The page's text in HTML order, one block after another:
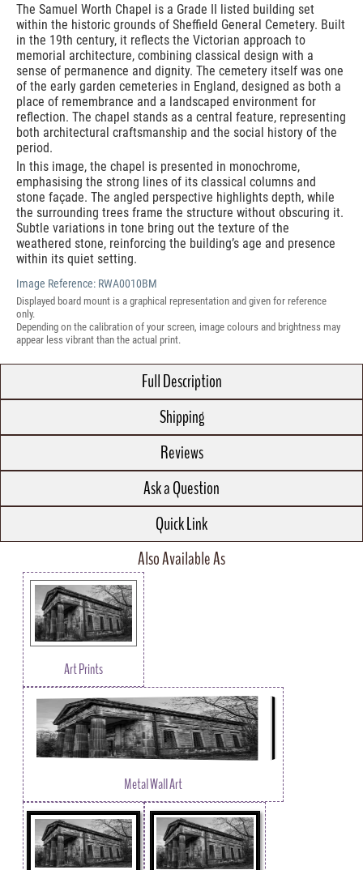
The Samuel Worth Chapel is a Grade II listed building set
within the historic grounds of Sheffield General Cemetery. Built
in the 19th century, it reflects the Victorian approach to
memorial architecture, combining classical design with a
sense of permanence and dignity. The cemetery itself was one
of the early garden cemeteries in England, designed as both a
place of remembrance and a landscaped environment for
reflection. The chapel stands as a central feature, representing
both architectural craftsmanship and the social history of the
period.
In this image, the chapel is presented in monochrome,
emphasising the strong lines of its classical columns and
stone façade. The angled perspective highlights depth, while
the surrounding trees frame the structure without obscuring it.
Subtle variations in tone bring out the texture of the
weathered stone, reinforcing the building’s age and presence
within its quiet setting.
Image Reference: RWA0010BM
Displayed board mount is a graphical representation and given for reference
only.
Depending on the calibration of your screen, image colours and brightness may
appear less vibrant than the actual print.
Full Description
Shipping
Reviews
Ask a Question
Quick Link
Also Available As
Art Prints
Metal Wall Art